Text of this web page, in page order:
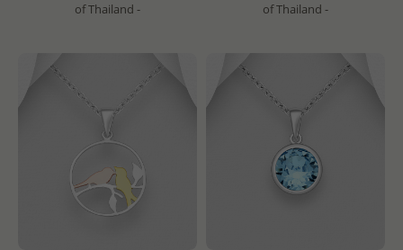
of Thailand -
of Thailand -